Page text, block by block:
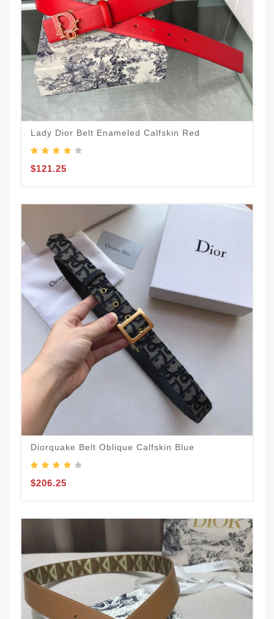
Lady Dior Belt Enameled Calfskin Red
$121.25
Diorquake Belt Oblique Calfskin Blue
$206.25